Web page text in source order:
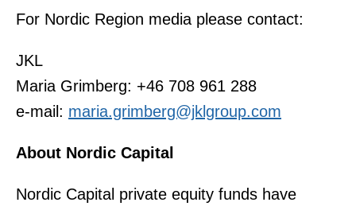
For Nordic Region media please contact:
JKL
Maria Grimberg: +46 708 961 288
e-mail: maria.grimberg@jklgroup.com
About Nordic Capital
Nordic Capital private equity funds have